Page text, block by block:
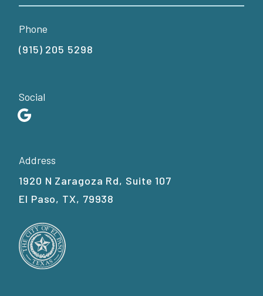
Phone
(915) 205 5298
Social
Address
1920 N Zaragoza Rd, Suite 107
El Paso, TX, 79938